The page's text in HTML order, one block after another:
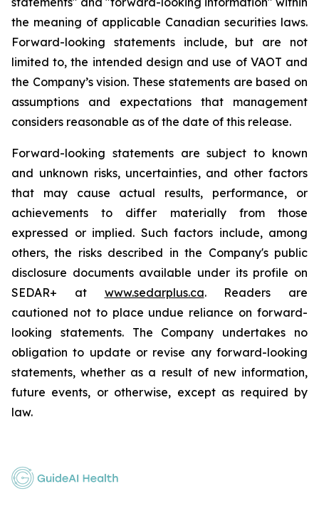
the meaning of applicable Canadian securities laws.
Forward-looking statements include, but are not
limited to, the intended design and use of VAOT and
the Company’s vision. These statements are based on
assumptions and expectations that management
considers reasonable as of the date of this release.
Forward-looking statements are subject to known
and unknown risks, uncertainties, and other factors
that may cause actual results, performance, or
achievements to differ materially from those
expressed or implied. Such factors include, among
others, the risks described in the Company's public
disclosure documents available under its profile on
SEDAR+ at www.sedarplus.ca. Readers are
cautioned not to place undue reliance on forward-
looking statements. The Company undertakes no
obligation to update or revise any forward-looking
statements, whether as a result of new information,
future events, or otherwise, except as required by
law.